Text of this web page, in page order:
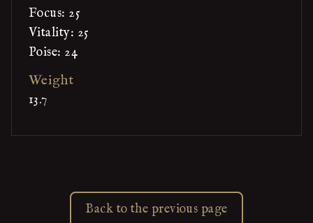
Focus: 25
Vitality: 25
Poise: 24
Weight
13.7
Back to the previous page